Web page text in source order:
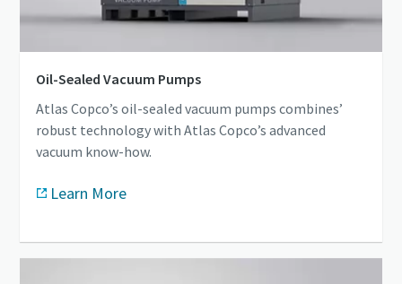
Oil-Sealed Vacuum Pumps
Atlas Copco’s oil-sealed vacuum pumps combines’
robust technology with Atlas Copco’s advanced
vacuum know-how.
Learn More